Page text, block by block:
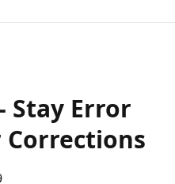
Stay Error
Corrections